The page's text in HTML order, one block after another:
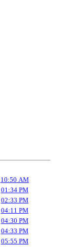
10:50 AM
01:34 PM
02:33 PM
04:11 PM
04:30 PM
04:33 PM
05:55 PM